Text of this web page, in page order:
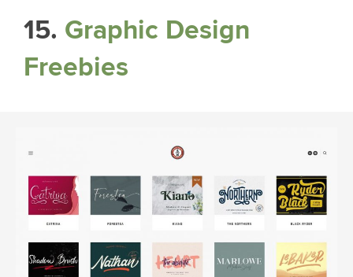
15. Graphic Design
Freebies